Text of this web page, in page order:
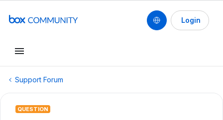
Login
Support Forum
QUESTION